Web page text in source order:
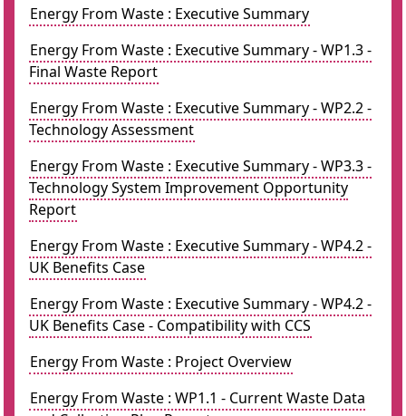
Energy From Waste : Executive Summary
Energy From Waste : Executive Summary - WP1.3 -
Final Waste Report
Energy From Waste : Executive Summary - WP2.2 -
Technology Assessment
Energy From Waste : Executive Summary - WP3.3 -
Technology System Improvement Opportunity
Report
Energy From Waste : Executive Summary - WP4.2 -
UK Benefits Case
Energy From Waste : Executive Summary - WP4.2 -
UK Benefits Case - Compatibility with CCS
Energy From Waste : Project Overview
Energy From Waste : WP1.1 - Current Waste Data